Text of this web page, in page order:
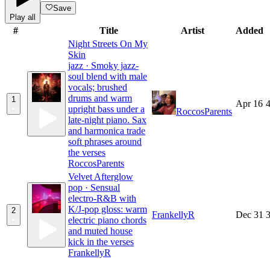
Play all
Save
# Title Artist Added
1
Night Streets On My
Skin
jazz · Smoky jazz-
soul blend with male
vocals; brushed
drums and warm
upright bass under a
late-night piano. Sax
and harmonica trade
soft phrases around
the verses
RoccosParents
RoccosParents
Apr 16
2
Velvet Afterglow
pop · Sensual
electro-R&B with
K/J-pop gloss: warm
electric piano chords
and muted house
kick in the verses
FrankellyR
FrankellyR Dec 31